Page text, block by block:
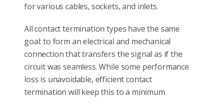
for various cables, sockets, and inlets.
All contact termination types have the same
goal: to form an electrical and mechanical
connection that transfers the signal as if the
circuit was seamless. While some performance
loss is unavoidable, efficient contact
termination will keep this to a minimum.